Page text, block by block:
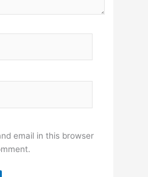
email in this browser